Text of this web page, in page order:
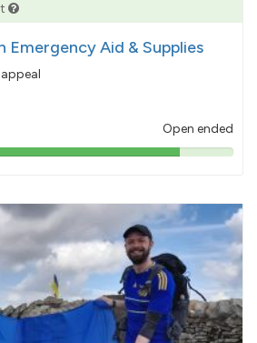
Emergency Aid & Supplies
Open ended
85%